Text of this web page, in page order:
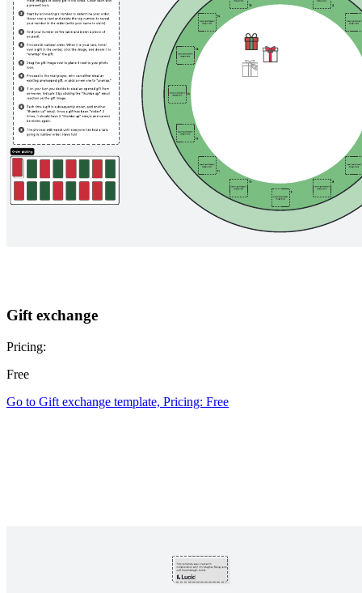
Gift exchange
Pricing:
Free
Go to Gift exchange template, Pricing: Free